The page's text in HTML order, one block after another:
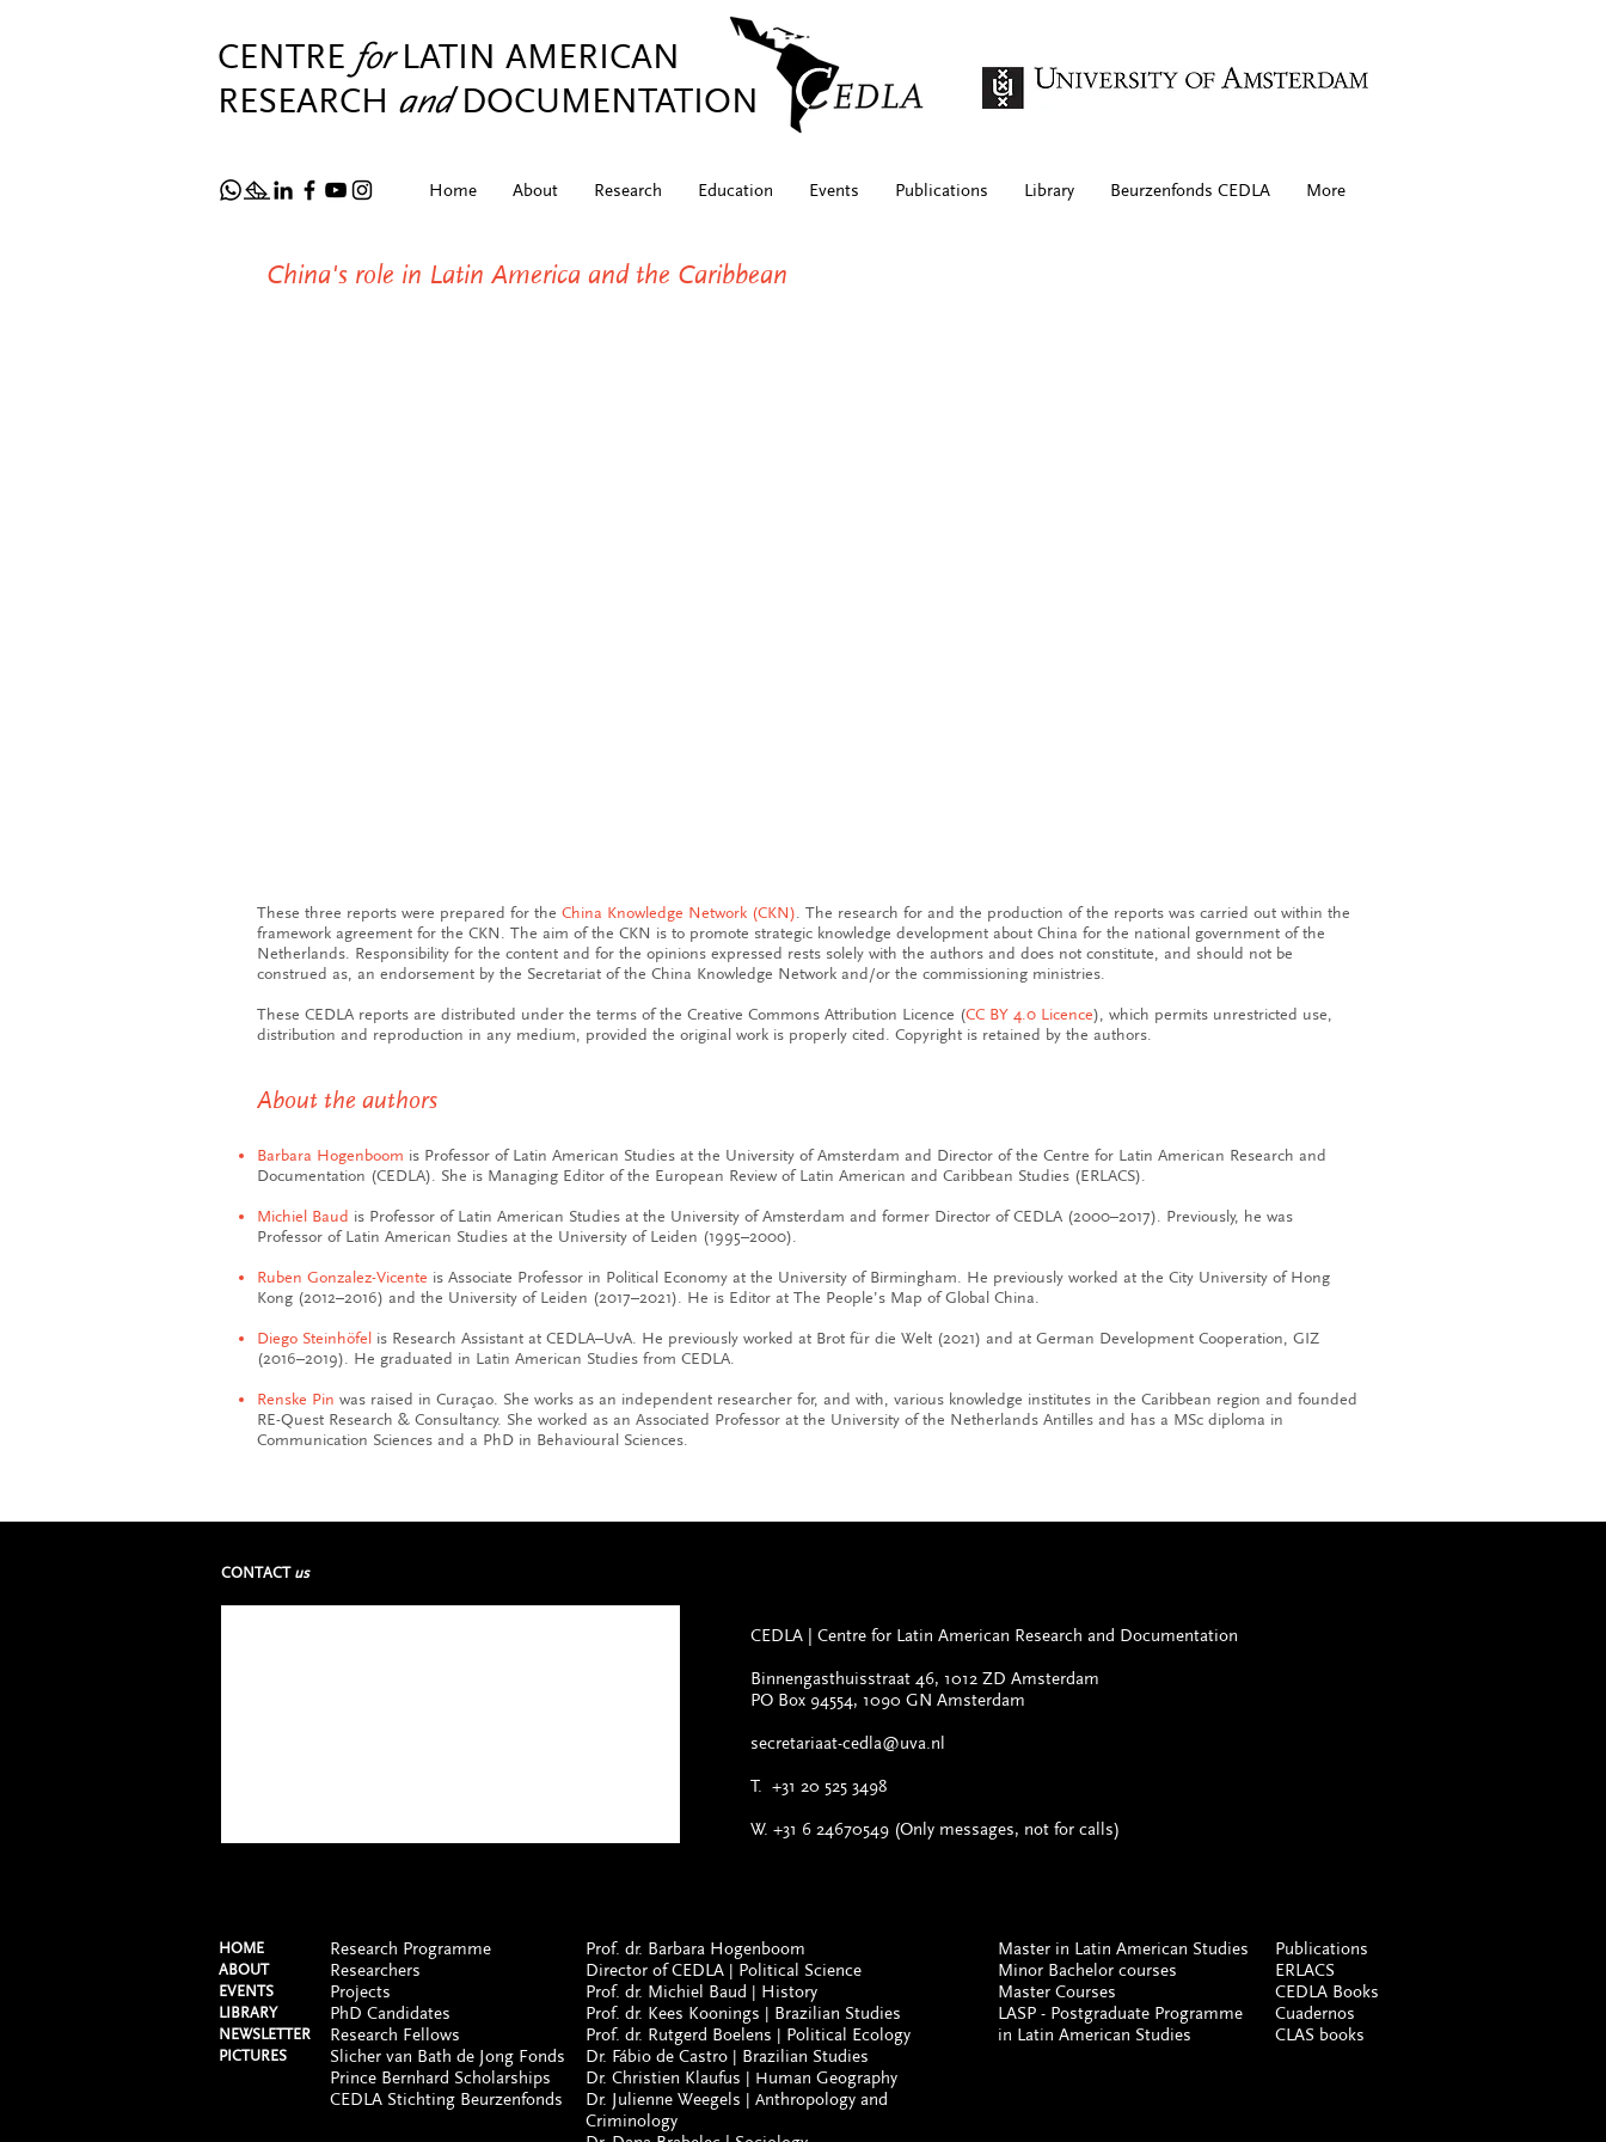
CENTRE forLATIN AMERICAN
RESEARCH and DOCUMENTATION
Home About Research Education Events Publications Library Beurzenfonds CEDLA More
China's role in Latin America and the Caribbean
These three reports were prepared for the China Knowledge Network (CKN). The research for and the production of the reports was carried out within the
framework agreement for the CKN. The aim of the CKN is to promote strategic knowledge development about China for the national government of the
Netherlands. Responsibility for the content and for the opinions expressed rests solely with the authors and does not constitute, and should not be
construed as, an endorsement by the Secretariat of the China Knowledge Network and/or the commissioning ministries.
These CEDLA reports are distributed under the terms of the Creative Commons Attribution Licence (CC BY 4.0 Licence), which permits unrestricted use,
distribution and reproduction in any medium, provided the original work is properly cited. Copyright is retained by the authors.
About the authors
Barbara Hogenboom is Professor of Latin American Studies at the University of Amsterdam and Director of the Centre for Latin American Research and
Documentation (CEDLA). She is Managing Editor of the European Review of Latin American and Caribbean Studies (ERLACS).
Michiel Baud is Professor of Latin American Studies at the University of Amsterdam and former Director of CEDLA (2000–2017). Previously, he was
Professor of Latin American Studies at the University of Leiden (1995–2000).
Ruben Gonzalez-Vicente is Associate Professor in Political Economy at the University of Birmingham. He previously worked at the City University of Hong
Kong (2012–2016) and the University of Leiden (2017–2021). He is Editor at The People’s Map of Global China.
Diego Steinhöfel is Research Assistant at CEDLA–UvA. He previously worked at Brot für die Welt (2021) and at German Development Cooperation, GIZ
(2016–2019). He graduated in Latin American Studies from CEDLA.
Renske Pin was raised in Curaçao. She works as an independent researcher for, and with, various knowledge institutes in the Caribbean region and founded
RE-Quest Research & Consultancy. She worked as an Associated Professor at the University of the Netherlands Antilles and has a MSc diploma in
Communication Sciences and a PhD in Behavioural Sciences.
CONTACTus
CEDLA | Centre for Latin American Research and Documentation
Binnengasthuisstraat 46, 1012 ZD Amsterdam
PO Box 94554, 1090 GN Amsterdam
secretariaat-cedla@uva.nl
T. +31 20 525 3498
W. +31 6 24670549 (Only messages, not for calls)
HOME
ABOUT
EVENTS
LIBRARY
NEWSLETTER
PICTURES
Research Programme
Researchers
Projects
PhD Candidates
Research Fellows
Slicher van Bath de Jong Fonds
Prince Bernhard Scholarships
CEDLA Stichting Beurzenfonds
Prof. dr. Barbara Hogenboom
Director of CEDLA | Political Science
Prof. dr. Michiel Baud | History
Prof. dr. Kees Koonings | Brazilian Studies
Prof. dr. Rutgerd Boelens | Political Ecology
Dr. Fábio de Castro | Brazilian Studies
Dr. Christien Klaufus | Human Geography
Dr. Julienne Weegels | Anthropology and
Criminology
Master in Latin American Studies
Minor Bachelor courses
Master Courses
LASP - Postgraduate Programme
in Latin American Studies
Publications
ERLACS
CEDLA Books
Cuadernos
CLAS books